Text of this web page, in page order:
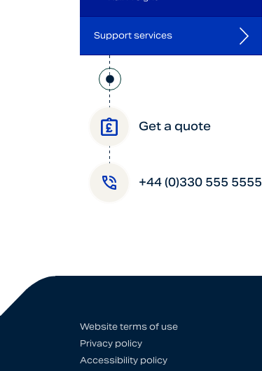
Support services
Get a quote
+44 (0)330 555 5555
Website terms of use
Privacy policy
Accessibility policy